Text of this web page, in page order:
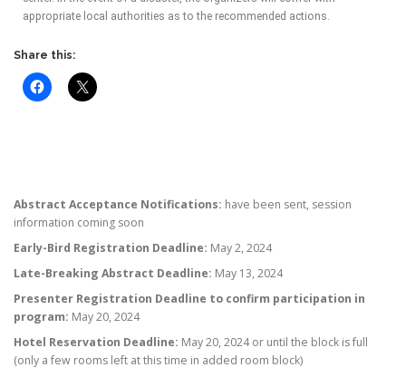
appropriate local authorities as to the recommended actions.
Share this:
Abstract Acceptance Notifications: have been sent, session
information coming soon
Early-Bird Registration Deadline: May 2, 2024
Late-Breaking Abstract Deadline: May 13, 2024
Presenter Registration Deadline to confirm participation in
program: May 20, 2024
Hotel Reservation Deadline: May 20, 2024 or until the block is full
(only a few rooms left at this time in added room block)